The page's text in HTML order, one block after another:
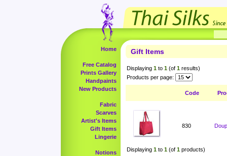
Home
Free Catalog
Prints Gallery
Handpaints
New Products
Fabric
Scarves
Artist's Items
Gift Items
Lingerie
Notions
Gift Items
Displaying 1 to 1 (of 1 results)
Products per page:
Code
830
Displaying 1 to 1 (of 1 products)